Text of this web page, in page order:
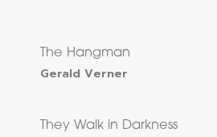
The Hangman
Gerald Verner
They Walk in Darkness